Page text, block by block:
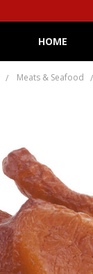
HOME
Meats & Seafood